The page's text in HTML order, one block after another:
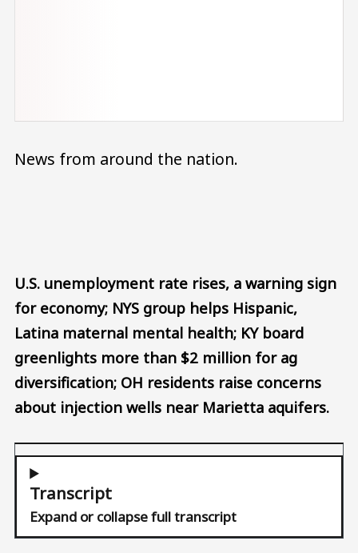
News from around the nation.
U.S. unemployment rate rises, a warning sign
for economy; NYS group helps Hispanic,
Latina maternal mental health; KY board
greenlights more than $2 million for ag
diversification; OH residents raise concerns
about injection wells near Marietta aquifers.
Transcript
Expand or collapse full transcript